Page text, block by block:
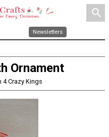
search
Newsletters
Ornament
4 Crazy Kings